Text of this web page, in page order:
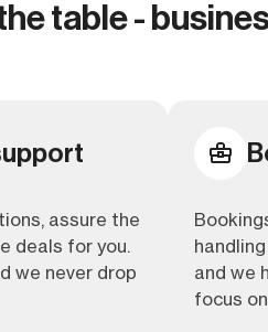
table -
assure the
deals for you.
we never drop
and we
focus